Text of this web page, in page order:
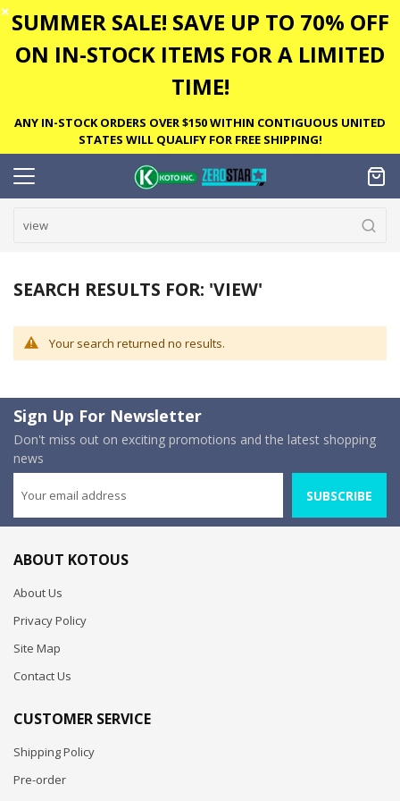
✕ SUMMER SALE! SAVE UP TO 70% OFF
ON IN-STOCK ITEMS FOR A LIMITED
TIME!
ANY IN-STOCK ORDERS OVER $150 WITHIN CONTIGUOUS UNITED
STATES WILL QUALIFY FOR FREE SHIPPING!
SEARCH RESULTS FOR: 'VIEW'
Your search returned no results.
Sign Up For Newsletter
Don't miss out on exciting promotions and the latest shopping
news
SUBSCRIBE
ABOUT KOTOUS
About Us
Privacy Policy
Site Map
Contact Us
CUSTOMER SERVICE
Shipping Policy
Pre-order